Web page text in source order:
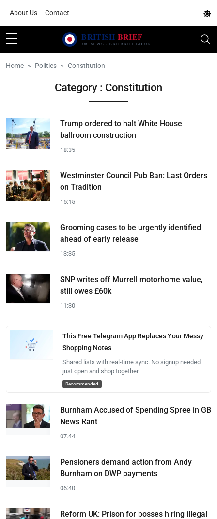
About Us Contact
Home Politics Constitution
Category : Constitution
Trump ordered to halt White House
ballroom construction
18:35
Westminster Council Pub Ban: Last Orders
on Tradition
15:15
Grooming cases to be urgently identified
ahead of early release
13:35
SNP writes off Murrell motorhome value,
still owes £60k
11:30
This Free Telegram App Replaces Your Messy
Shopping Notes
Shared lists with real-time sync. No signup needed —
just open and shop together.
Recommended
Burnham Accused of Spending Spree in GB
News Rant
07:44
Pensioners demand action from Andy
Burnham on DWP payments
06:40
Reform UK: Prison for bosses hiring illegal